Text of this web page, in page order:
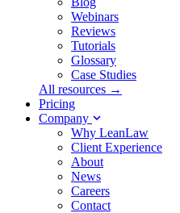
Webinars
Reviews
Tutorials
Glossary
Case Studies
All resources →
Pricing
Company
Why LeanLaw
Client Experience
About
News
Careers
Contact